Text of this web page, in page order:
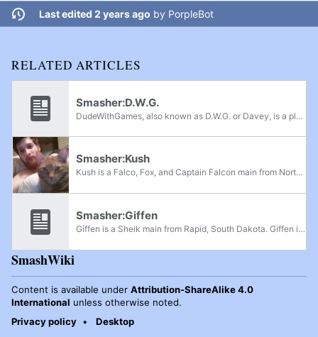
Last edited 2 years ago by PorpleBot
RELATED ARTICLES
Smasher:D.W.G.
DudeWithGames, also known as D.W.G. or Davey, is a player who currently active in South Dakota. He has been competing around the community since 2015. He is also part of the tournament organizing committee in South Dakota, and has contributed art to...
Smasher:Kush
Kush is a Falco, Fox, and Captain Falcon main from North Dakota. He currently resides in Sioux Falls, South Dakota and was formerly ranked 1st on the South Dakota Power Rankings.
Smasher:Giffen
Giffen is a Sheik main from Rapid, South Dakota. Giffen is currently ranked 3rd on the South Dakota Power Rankings.
SmashWiki
Content is available under Attribution-ShareAlike 4.0
International unless otherwise noted.
Privacy policy
Desktop